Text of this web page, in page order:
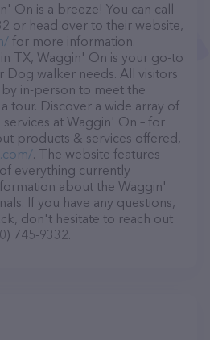
On is a breeze! You can call
or head over to their website,
for more information.
TX, Waggin' On is your go-to
Dog walker needs. All visitors
in-person to meet the
tour. Discover a wide array of
at Waggin' On – for
products & services offered,
. The website features
everything currently
about the Waggin'
If you have any questions,
don't hesitate to reach out
745-9332.